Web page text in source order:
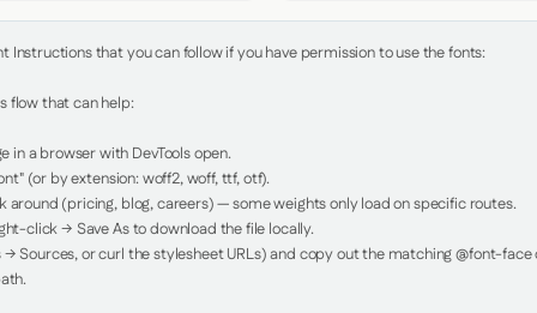
Instructions that you can follow if you have permission to use the fonts:
flow that can help:
in a browser with DevTools open.
(or by extension: woff2, woff, ttf, otf).
around (pricing, blog, careers) — some weights only load on specific routes.
click → Save As to download the file locally.
→ Sources, or curl the stylesheet URLs) and copy out the matching @font-